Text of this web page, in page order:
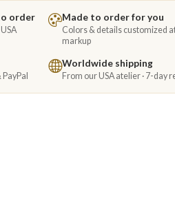
order Made to order for you
Colors & details customized
markup
Worldwide shipping
From our USA atelier · 7-day